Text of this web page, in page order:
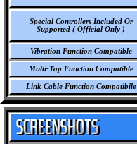
Special Controllers Included Or
Supported ( Official Only )
Vibration Function Compatible
Multi-Tap Function Compatible
Link Cable Function Compatibile